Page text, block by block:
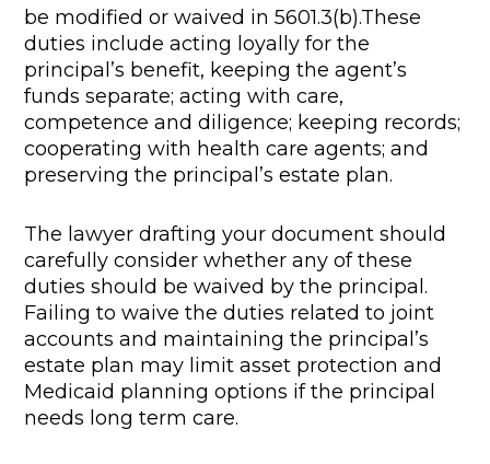
be modified or waived in 5601.3(b).These
duties include acting loyally for the
principal’s benefit, keeping the agent’s
funds separate; acting with care,
competence and diligence; keeping records;
cooperating with health care agents; and
preserving the principal’s estate plan.
The lawyer drafting your document should
carefully consider whether any of these
duties should be waived by the principal.
Failing to waive the duties related to joint
accounts and maintaining the principal’s
estate plan may limit asset protection and
Medicaid planning options if the principal
needs long term care.